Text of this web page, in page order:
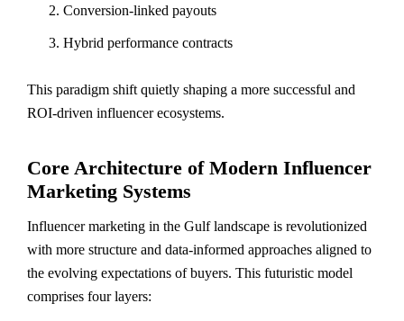
Conversion-linked payouts
Hybrid performance contracts
This paradigm shift quietly shaping a more successful and
ROI-driven influencer ecosystems.
Core Architecture of Modern Influencer
Marketing Systems
Influencer marketing in the Gulf landscape is revolutionized
with more structure and data-informed approaches aligned to
the evolving expectations of buyers. This futuristic model
comprises four layers: